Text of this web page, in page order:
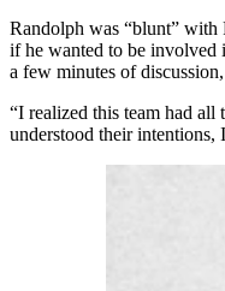
Randolph was “blunt” with
if he wanted to be involved
a few minutes of
“I realized this team had all
understood their